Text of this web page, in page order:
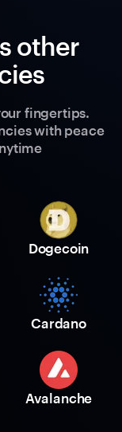
other
fingertips.
with peace
Dogecoin
Cardano
Avalanche